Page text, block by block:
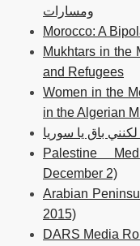
ومسارات
Morocco: A
Mukhtars in the
and Refugees
Women in the
in the Algerian
باق يا سوريا
Palestine
December 2)
Arabian
2015)
DARS Media